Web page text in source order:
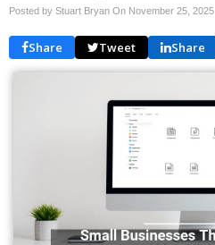
Posted by Stuart Bryan On November 25, 2025
Share Tweet Share